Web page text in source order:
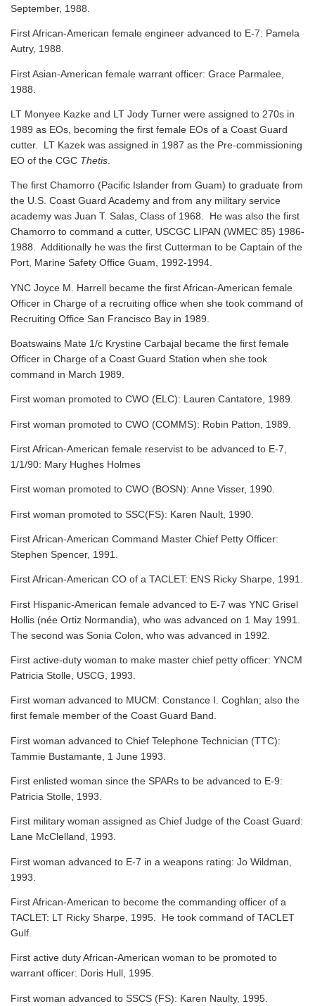
September, 1988.
First African-American female engineer advanced to E-7: Pamela
Autry, 1988.
First Asian-American female warrant officer: Grace Parmalee,
1988.
LT Monyee Kazke and LT Jody Turner were assigned to 270s in
1989 as EOs, becoming the first female EOs of a Coast Guard
cutter. LT Kazek was assigned in 1987 as the Pre-commissioning
EO of the CGC Thetis
The first Chamorro (Pacific Islander from Guam) to graduate from
the U.S. Coast Guard Academy and from any military service
academy was Juan T. Salas, Class of 1968. He was also the first
Chamorro to command a cutter, USCGC LIPAN (WMEC 85) 1986-
1988. Additionally he was the first Cutterman to be Captain of the
Port, Marine Safety Office Guam, 1992-1994.
YNC Joyce M. Harrell became the first African-American female
Officer in Charge of a recruiting office when she took command of
Recruiting Office San Francisco Bay in 1989.
Boatswains Mate 1/c Krystine Carbajal became the first female
Officer in Charge of a Coast Guard Station when she took
command in March 1989.
First woman promoted to CWO (ELC): Lauren Cantatore, 1989.
First woman promoted to CWO (COMMS): Robin Patton, 1989.
First African-American female reservist to be advanced to E-7,
1/1/90: Mary Hughes Holmes
First woman promoted to CWO (BOSN): Anne Visser, 1990.
First woman promoted to SSC(FS): Karen Nault, 1990.
First African-American Command Master Chief Petty Officer:
Stephen Spencer, 1991.
First African-American CO of a TACLET: ENS Ricky Sharpe, 1991.
First Hispanic-American female advanced to E-7 was YNC Grisel
Hollis (née Ortiz Normandia), who was advanced on 1 May 1991.
The second was Sonia Colon, who was advanced in 1992.
First active-duty woman to make master chief petty officer: YNCM
Patricia Stolle, USCG, 1993.
First woman advanced to MUCM: Constance I. Coghlan; also the
first female member of the Coast Guard Band.
First woman advanced to Chief Telephone Technician (TTC):
Tammie Bustamante, 1 June 1993.
First enlisted woman since the SPARs to be advanced to E-9:
Patricia Stolle, 1993.
First military woman assigned as Chief Judge of the Coast Guard:
Lane McClelland, 1993.
First woman advanced to E-7 in a weapons rating: Jo Wildman,
1993.
First African-American to become the commanding officer of a
TACLET: LT Ricky Sharpe, 1995. He took command of TACLET
Gulf.
First active duty African-American woman to be promoted to
warrant officer: Doris Hull, 1995.
First woman advanced to SSCS (FS): Karen Naulty, 1995.